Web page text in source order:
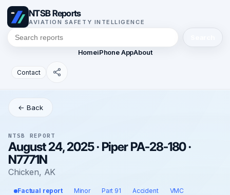
NTSB Reports
AVIATION SAFETY INTELLIGENCE
HomeiPhone AppAbout
Contact
← Back
NTSB REPORT
August 24, 2025 · Piper PA-28-180 ·
N7771N
Chicken, AK
Factual report Minor Part 91 Accident VMC